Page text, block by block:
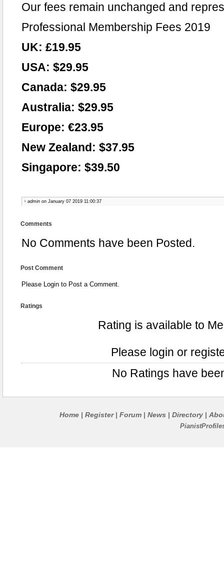
Our fees remain unchanged and
Professional Membership Fees 2019
UK: £19.95
USA: $29.95
Canada: $29.95
Australia: $29.95
Europe: €23.95
New Zealand: $37.95
Singapore: $39.50
admin on January 07 2019 11:00:37
Comments
No Comments have been Posted.
Post Comment
Please Login to Post a Comment.
Ratings
Rating is available to
Please login or
No Ratings have
Home Register| Forum News Directory